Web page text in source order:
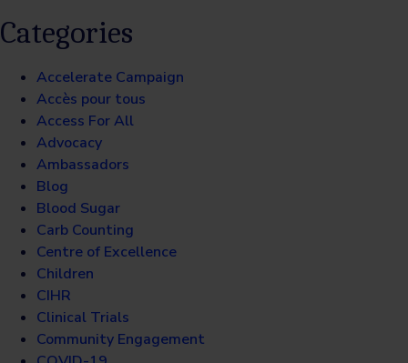
Categories
Accelerate Campaign
Accès pour tous
Access For All
Advocacy
Ambassadors
Blog
Blood Sugar
Carb Counting
Centre of Excellence
Children
CIHR
Clinical Trials
Community Engagement